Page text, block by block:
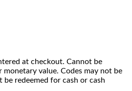
at checkout. Cannot be
value. Codes may not be
redeemed for cash or cash